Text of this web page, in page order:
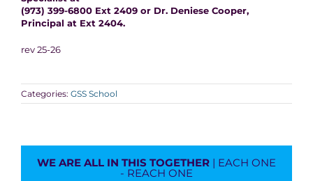
(973) 399-6800 Ext 2409 or Dr. Deniese Cooper,
Principal at Ext 2404.
rev 25-26
Categories: GSS School
WE ARE ALL IN THIS TOGETHER | EACH ONE
- REACH ONE